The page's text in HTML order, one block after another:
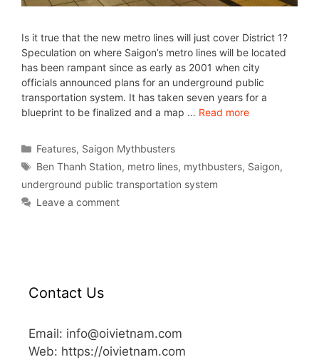
Is it true that the new metro lines will just cover District 1?
Speculation on where Saigon’s metro lines will be located
has been rampant since as early as 2001 when city
officials announced plans for an underground public
transportation system. It has taken seven years for a
blueprint to be finalized and a map … Read more
Features, Saigon Mythbusters
Ben Thanh Station, metro lines, mythbusters, Saigon,
underground public transportation system
Leave a comment
Contact Us
Email: info@oivietnam.com
Web: https://oivietnam.com